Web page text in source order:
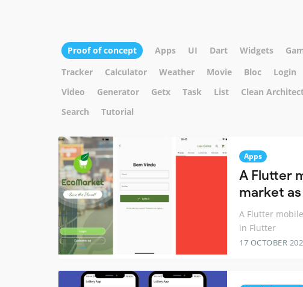
Proof of concept Apps UI Dart Widgets
Tracker
Calculator Weather Movie Bloc Login
Video
Generator Getx Task List Clean
Search
Tutorial
Apps
A Flutter
market
A Flutter
in Flutter
17 OCTOBER